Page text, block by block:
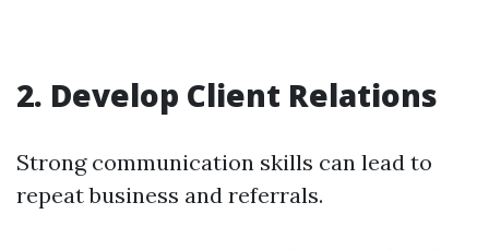
2. Develop Client Relations
Strong communication skills can lead to
repeat business and referrals.